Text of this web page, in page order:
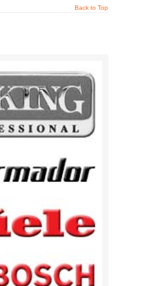
Back to Top